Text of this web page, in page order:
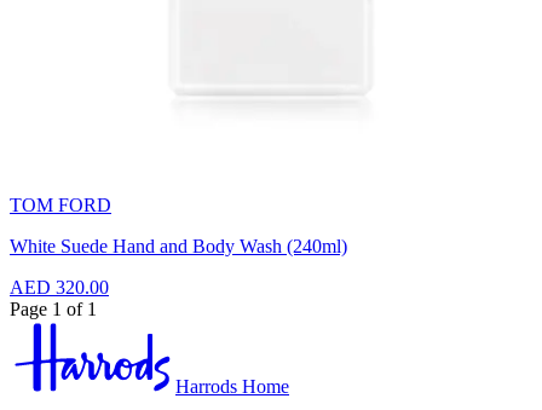
TOM FORD
White Suede Hand and Body Wash (240ml)
AED 320.00
Page 1 of 1
Harrods Home